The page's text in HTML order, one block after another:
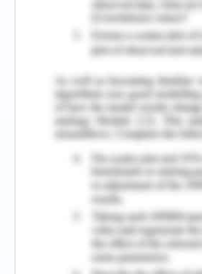
Arthritis is an
clinical
inflammation,
grandfather
time ago so I will
went for early
treatment for
diagnosis will